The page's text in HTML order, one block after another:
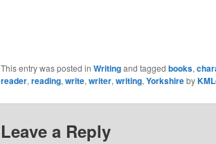
This entry was posted in Writingand tagged books,
reader, reading, write, writer, writing, Yorkshireby
Leave a Reply